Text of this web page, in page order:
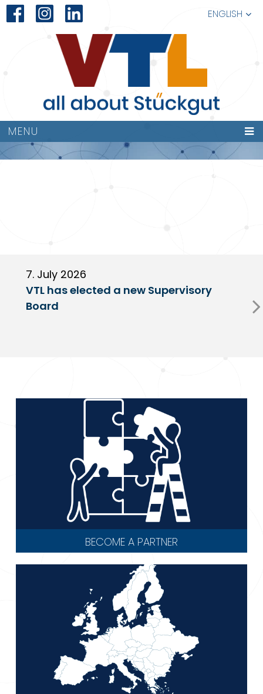
ENGLISH
MENUVTL-
LOGISTIK016KOMP.
7. July 2026
VTL has elected a new Supervisory
Board
BECOME A PARTNER